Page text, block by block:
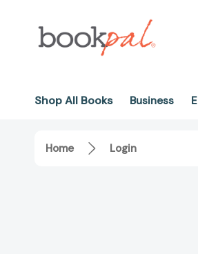
Shop All Books Business
Home Login